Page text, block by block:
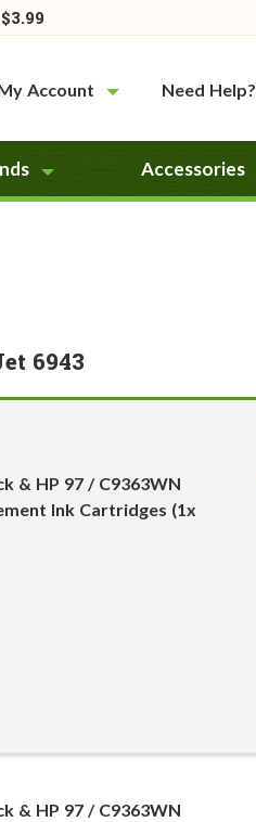
Account
Need Help?
Accessories
6943
& HP 97 / C9363WN
Ink Cartridges (1x
& HP 97 / C9363WN